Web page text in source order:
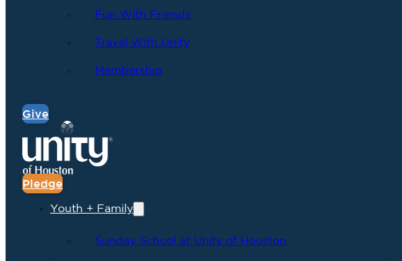
Fun With Friends
Travel With Unity
Membership
Give
Pledge
Youth + Family
Sunday School at Unity of Houston